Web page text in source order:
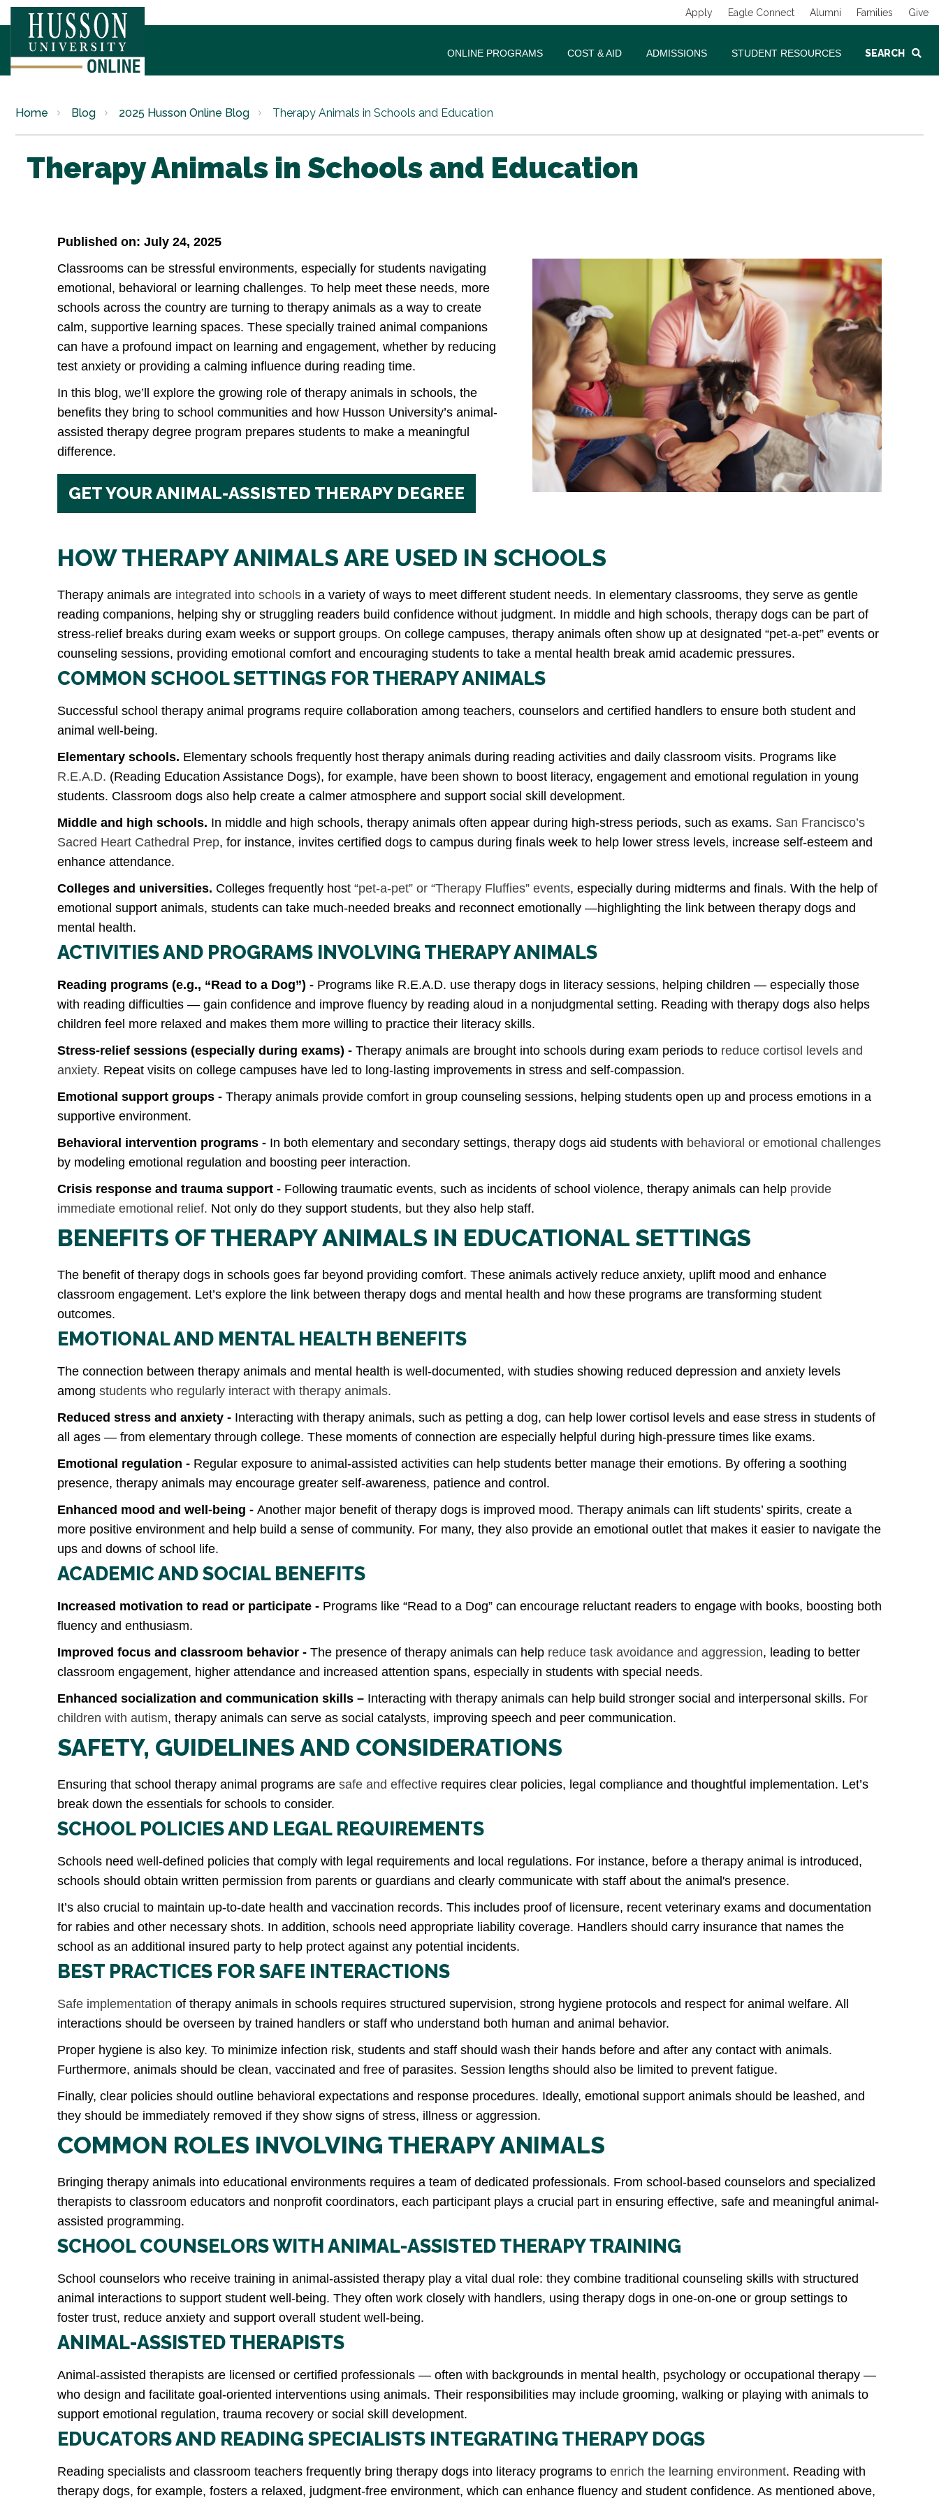
Apply Eagle Connect Alumni Families Give
ONLINE PROGRAMS COST & AID ADMISSIONS STUDENT RESOURCES SEARCH
Home Blog 2025 Husson Online Blog Therapy Animals in Schools and Education
Therapy Animals in Schools and Education
Published on: July 24, 2025
Classrooms can be stressful environments, especially for students navigating
emotional, behavioral or learning challenges. To help meet these needs, more
schools across the country are turning to therapy animals as a way to create
calm, supportive learning spaces. These specially trained animal companions
can have a profound impact on learning and engagement, whether by reducing
test anxiety or providing a calming influence during reading time.
In this blog, we’ll explore the growing role of therapy animals in schools, the
benefits they bring to school communities and how Husson University’s animal-
assisted therapy degree program prepares students to make a meaningful
difference.
GET YOUR ANIMAL-ASSISTED THERAPY DEGREE
HOW THERAPY ANIMALS ARE USED IN SCHOOLS
Therapy animals are integrated into schools in a variety of ways to meet different student needs. In elementary classrooms, they serve as gentle
reading companions, helping shy or struggling readers build confidence without judgment. In middle and high schools, therapy dogs can be part of
stress-relief breaks during exam weeks or support groups. On college campuses, therapy animals often show up at designated “pet-a-pet” events or
counseling sessions, providing emotional comfort and encouraging students to take a mental health break amid academic pressures.
COMMON SCHOOL SETTINGS FOR THERAPY ANIMALS
Successful school therapy animal programs require collaboration among teachers, counselors and certified handlers to ensure both student and
animal well-being.
Elementary schools. Elementary schools frequently host therapy animals during reading activities and daily classroom visits. Programs like
R.E.A.D. (Reading Education Assistance Dogs), for example, have been shown to boost literacy, engagement and emotional regulation in young
students. Classroom dogs also help create a calmer atmosphere and support social skill development.
Middle and high schools. In middle and high schools, therapy animals often appear during high-stress periods, such as exams. San Francisco’s
Sacred Heart Cathedral Prep, for instance, invites certified dogs to campus during finals week to help lower stress levels, increase self‑esteem and
enhance attendance.
Colleges and universities. Colleges frequently host “pet-a-pet” or “Therapy Fluffies” events, especially during midterms and finals. With the help of
emotional support animals, students can take much-needed breaks and reconnect emotionally —highlighting the link between therapy dogs and
mental health.
ACTIVITIES AND PROGRAMS INVOLVING THERAPY ANIMALS
Reading programs (e.g., “Read to a Dog”) - Programs like R.E.A.D. use therapy dogs in literacy sessions, helping children — especially those
with reading difficulties — gain confidence and improve fluency by reading aloud in a nonjudgmental setting. Reading with therapy dogs also helps
children feel more relaxed and makes them more willing to practice their literacy skills.
Stress‑relief sessions (especially during exams) - Therapy animals are brought into schools during exam periods to reduce cortisol levels and
anxiety. Repeat visits on college campuses have led to long-lasting improvements in stress and self‑compassion.
Emotional support groups - Therapy animals provide comfort in group counseling sessions, helping students open up and process emotions in a
supportive environment.
Behavioral intervention programs - In both elementary and secondary settings, therapy dogs aid students with behavioral or emotional challenges
by modeling emotional regulation and boosting peer interaction.
Crisis response and trauma support - Following traumatic events, such as incidents of school violence, therapy animals can help provide
immediate emotional relief. Not only do they support students, but they also help staff.
BENEFITS OF THERAPY ANIMALS IN EDUCATIONAL SETTINGS
The benefit of therapy dogs in schools goes far beyond providing comfort. These animals actively reduce anxiety, uplift mood and enhance
classroom engagement. Let’s explore the link between therapy dogs and mental health and how these programs are transforming student
outcomes.
EMOTIONAL AND MENTAL HEALTH BENEFITS
The connection between therapy animals and mental health is well-documented, with studies showing reduced depression and anxiety levels
among students who regularly interact with therapy animals.
Reduced stress and anxiety - Interacting with therapy animals, such as petting a dog, can help lower cortisol levels and ease stress in students of
all ages — from elementary through college. These moments of connection are especially helpful during high-pressure times like exams.
Emotional regulation - Regular exposure to animal-assisted activities can help students better manage their emotions. By offering a soothing
presence, therapy animals may encourage greater self-awareness, patience and control.
Enhanced mood and well‑being - Another major benefit of therapy dogs is improved mood. Therapy animals can lift students’ spirits, create a
more positive environment and help build a sense of community. For many, they also provide an emotional outlet that makes it easier to navigate the
ups and downs of school life.
ACADEMIC AND SOCIAL BENEFITS
Increased motivation to read or participate - Programs like “Read to a Dog” can encourage reluctant readers to engage with books, boosting both
fluency and enthusiasm.
Improved focus and classroom behavior - The presence of therapy animals can help reduce task avoidance and aggression, leading to better
classroom engagement, higher attendance and increased attention spans, especially in students with special needs.
Enhanced socialization and communication skills – Interacting with therapy animals can help build stronger social and interpersonal skills. For
children with autism, therapy animals can serve as social catalysts, improving speech and peer communication.
SAFETY, GUIDELINES AND CONSIDERATIONS
Ensuring that school therapy animal programs are safe and effective requires clear policies, legal compliance and thoughtful implementation. Let’s
break down the essentials for schools to consider.
SCHOOL POLICIES AND LEGAL REQUIREMENTS
Schools need well-defined policies that comply with legal requirements and local regulations. For instance, before a therapy animal is introduced,
schools should obtain written permission from parents or guardians and clearly communicate with staff about the animal's presence.
It’s also crucial to maintain up-to-date health and vaccination records. This includes proof of licensure, recent veterinary exams and documentation
for rabies and other necessary shots. In addition, schools need appropriate liability coverage. Handlers should carry insurance that names the
school as an additional insured party to help protect against any potential incidents.
BEST PRACTICES FOR SAFE INTERACTIONS
Safe implementation of therapy animals in schools requires structured supervision, strong hygiene protocols and respect for animal welfare. All
interactions should be overseen by trained handlers or staff who understand both human and animal behavior.
Proper hygiene is also key. To minimize infection risk, students and staff should wash their hands before and after any contact with animals.
Furthermore, animals should be clean, vaccinated and free of parasites. Session lengths should also be limited to prevent fatigue.
Finally, clear policies should outline behavioral expectations and response procedures. Ideally, emotional support animals should be leashed, and
they should be immediately removed if they show signs of stress, illness or aggression.
COMMON ROLES INVOLVING THERAPY ANIMALS
Bringing therapy animals into educational environments requires a team of dedicated professionals. From school-based counselors and specialized
therapists to classroom educators and nonprofit coordinators, each participant plays a crucial part in ensuring effective, safe and meaningful animal-
assisted programming.
SCHOOL COUNSELORS WITH ANIMAL-ASSISTED THERAPY TRAINING
School counselors who receive training in animal-assisted therapy play a vital dual role: they combine traditional counseling skills with structured
animal interactions to support student well-being. They often work closely with handlers, using therapy dogs in one-on-one or group settings to
foster trust, reduce anxiety and support overall student well-being.
ANIMAL-ASSISTED THERAPISTS
Animal-assisted therapists are licensed or certified professionals — often with backgrounds in mental health, psychology or occupational therapy —
who design and facilitate goal-oriented interventions using animals. Their responsibilities may include grooming, walking or playing with animals to
support emotional regulation, trauma recovery or social skill development.
EDUCATORS AND READING SPECIALISTS INTEGRATING THERAPY DOGS
Reading specialists and classroom teachers frequently bring therapy dogs into literacy programs to enrich the learning environment. Reading with
therapy dogs, for example, fosters a relaxed, judgment-free environment, which can enhance fluency and student confidence. As mentioned above,